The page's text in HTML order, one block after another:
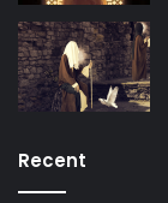
Recent